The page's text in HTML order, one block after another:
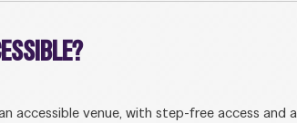
accessible venue, with step-free access and